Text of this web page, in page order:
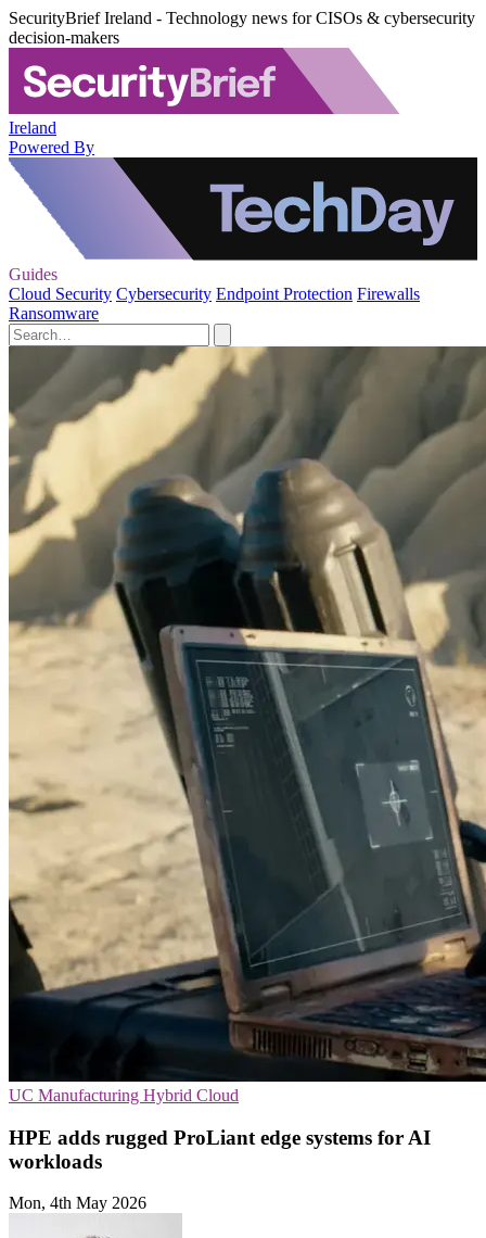
SecurityBrief Ireland - Technology news for CISOs & cybersecurity
decision-makers
Ireland
Powered By
Guides
Cloud Security Cybersecurity Endpoint Protection Firewalls
Ransomware
UC Manufacturing Hybrid Cloud
HPE adds rugged ProLiant edge systems for AI
workloads
Mon, 4th May 2026